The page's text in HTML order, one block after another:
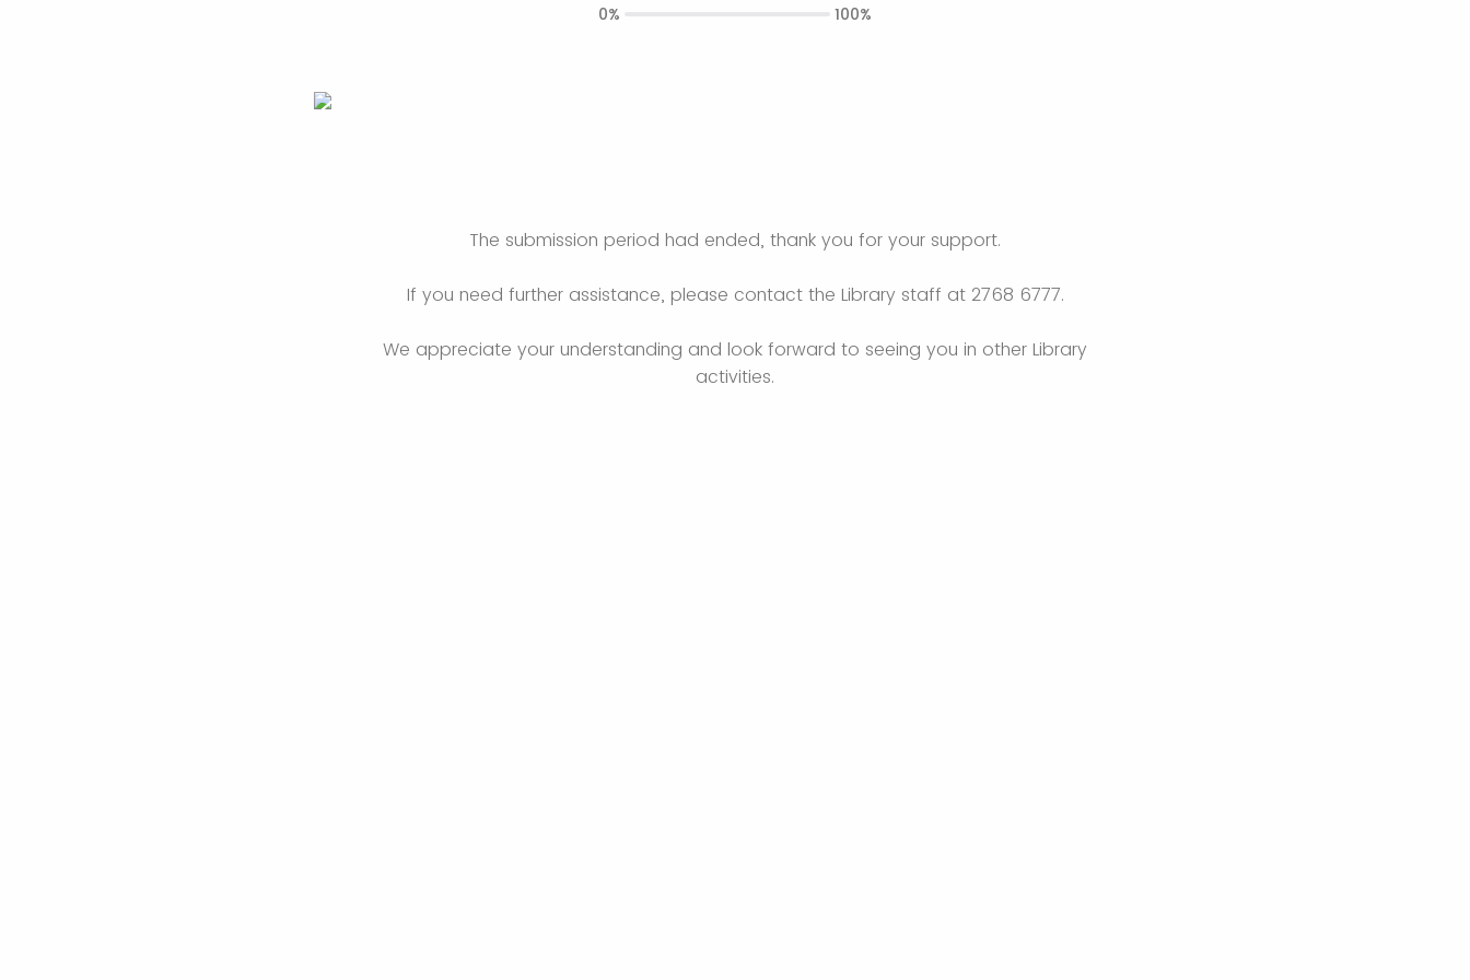
The submission period had ended, thank you for your support.
If you need further assistance, please contact the Library staff at 2768 6777.
We appreciate your understanding and look forward to seeing you in other Library
activities.
0% 100%